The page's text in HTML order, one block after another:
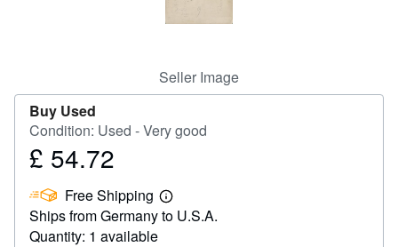
Seller Image
Buy Used
Condition: Used - Very good
Price
54.72
£ 54.72
Free Shipping
Learn
more
Ships from Germany to U.S.A.
Quantity: 1 available